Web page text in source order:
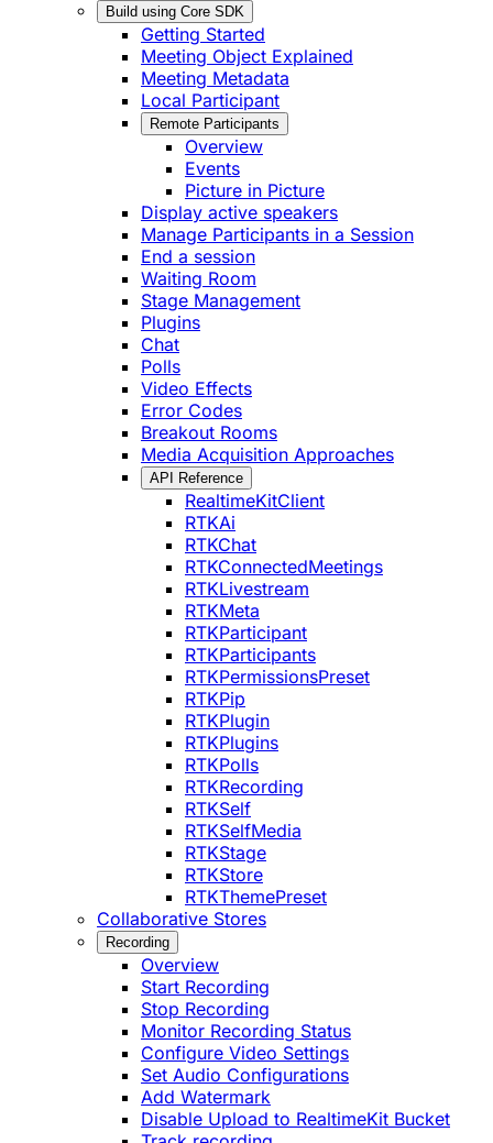
Build using Core SDK
Getting Started
Meeting Object Explained
Meeting Metadata
Local Participant
Remote Participants
Overview
Events
Picture in Picture
Display active speakers
Manage Participants in a Session
End a session
Waiting Room
Stage Management
Plugins
Chat
Polls
Video Effects
Error Codes
Breakout Rooms
Media Acquisition Approaches
API Reference
RealtimeKitClient
RTKAi
RTKChat
RTKConnectedMeetings
RTKLivestream
RTKMeta
RTKParticipant
RTKParticipants
RTKPermissionsPreset
RTKPip
RTKPlugin
RTKPlugins
RTKPolls
RTKRecording
RTKSelf
RTKSelfMedia
RTKStage
RTKStore
RTKThemePreset
Collaborative Stores
Recording
Overview
Start Recording
Stop Recording
Monitor Recording Status
Configure Video Settings
Set Audio Configurations
Add Watermark
Disable Upload to RealtimeKit Bucket